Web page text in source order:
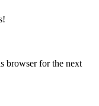
browser for the next